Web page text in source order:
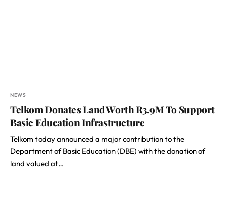
NEWS
Telkom Donates Land Worth R3.9M To Support
Basic Education Infrastructure
Telkom today announced a major contribution to the
Department of Basic Education (DBE) with the donation of
land valued at…